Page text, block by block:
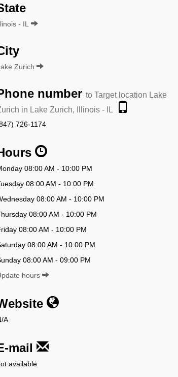
- IL
Zurich
number to Target location Lake
in Lake Zurich, Illinois - IL
726-1174
08:00 AM - 10:00 PM
08:00 AM - 10:00 PM
08:00 AM - 10:00 PM
08:00 AM - 10:00 PM
08:00 AM - 10:00 PM
08:00 AM - 10:00 PM
08:00 AM - 09:00 PM
hours
A
mail
available